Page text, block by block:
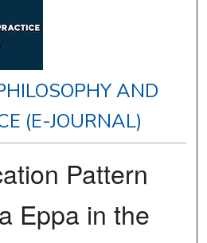
AND
(E-JOURNAL)
Pattern
Eppa in the